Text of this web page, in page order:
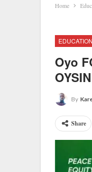
Home
EDUCATION
Oyo
OYSIN
By
Share